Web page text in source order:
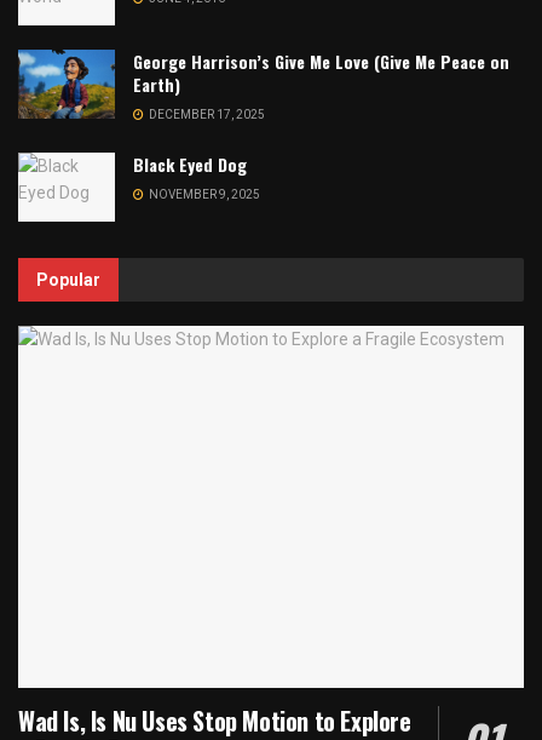
George Harrison’s Give Me Love (Give Me Peace on
Earth)
DECEMBER 17, 2025
Black Eyed Dog
NOVEMBER 9, 2025
Popular
Wad Is, Is Nu Uses Stop Motion to Explore